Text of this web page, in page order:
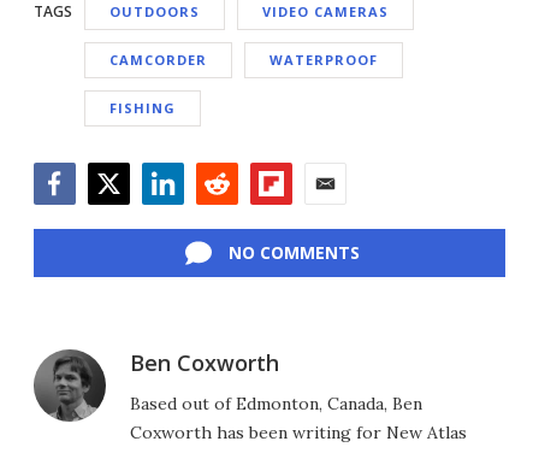
TAGS OUTDOORS VIDEO CAMERAS
CAMCORDER WATERPROOF
FISHING
NO COMMENTS
Ben Coxworth
Based out of Edmonton, Canada, Ben
Coxworth has been writing for New Atlas